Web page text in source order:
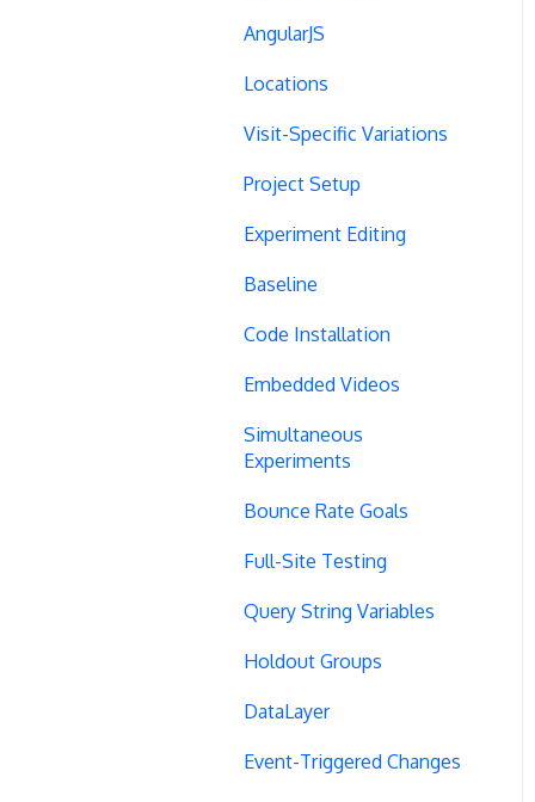
AngularJS
Locations
Visit-Specific Variations
Project Setup
Experiment Editing
Baseline
Code Installation
Embedded Videos
Simultaneous
Experiments
Bounce Rate Goals
Full-Site Testing
Query String Variables
Holdout Groups
DataLayer
Event-Triggered Changes